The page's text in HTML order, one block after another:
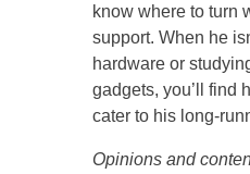
know where to turn
support. When he
hardware or
gadgets, you’ll find
cater to his long-
Opinions and